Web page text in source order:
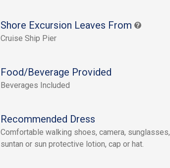
Shore Excursion Leaves From
Cruise Ship Pier
Food/Beverage Provided
Beverages Included
Recommended Dress
Comfortable walking shoes, camera, sunglasses,
suntan or sun protective lotion, cap or hat.